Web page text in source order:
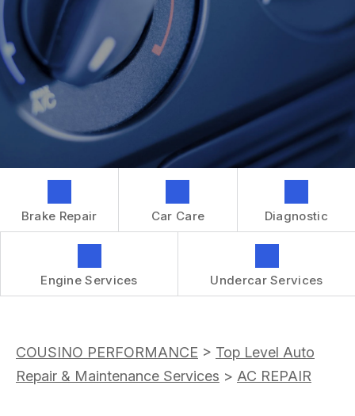
GENERAL MAINTENANCE
REPAIR SERVICES
TIRES
IS MY CAR BROKEN?
GENERAL MAINTENANCE
COST SAVING TIPS
BUY TIRES
CONTACT US
LOCATION
DROP-OFF FORM
CUSTOMER SURVEY
APPOINTMENT REQUEST
ASK THE MECHANIC
REVIEW OUR SERVICES
BOOK NOW
Brake Repair Car Care Diagnostic
Engine Services Undercar Services
COUSINO PERFORMANCE > Top Level Auto
Repair & Maintenance Services > AC REPAIR